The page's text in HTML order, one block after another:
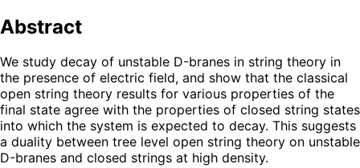
Abstract
We study decay of unstable D-branes in string theory in
the presence of electric field, and show that the classical
open string theory results for various properties of the
final state agree with the properties of closed string states
into which the system is expected to decay. This suggests
a duality between tree level open string theory on unstable
D-branes and closed strings at high density.